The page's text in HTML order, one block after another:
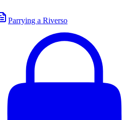
Parrying a Riverso